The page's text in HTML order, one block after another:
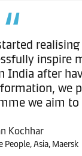
inspire
after
we aim
Kochhar
People, Asia, Maersk